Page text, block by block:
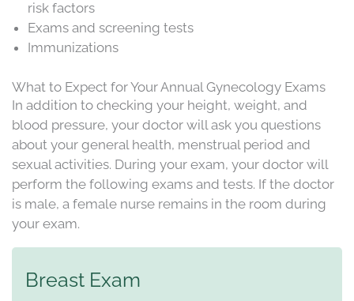
risk factors
Exams and screening tests
Immunizations
What to Expect for Your Annual Gynecology Exams
In addition to checking your height, weight, and
blood pressure, your doctor will ask you questions
about your general health, menstrual period and
sexual activities. During your exam, your doctor will
perform the following exams and tests. If the doctor
is male, a female nurse remains in the room during
your exam.
Breast Exam